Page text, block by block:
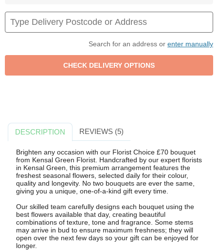
Search for an address or enter manually
DESCRIPTION REVIEWS (5)
Brighten any occasion with our Florist Choice £70 bouquet
from Kensal Green Florist. Handcrafted by our expert florists
in Kensal Green, this premium arrangement features the
freshest seasonal flowers, selected daily for their colour,
quality and longevity. No two bouquets are ever the same,
giving you a unique, one-of-a-kind gift every time.
Our skilled team carefully designs each bouquet using the
best flowers available that day, creating beautiful
combinations of texture, tone and fragrance. Some stems
may arrive in bud to ensure maximum freshness; they will
open over the next few days so your gift can be enjoyed for
longer.